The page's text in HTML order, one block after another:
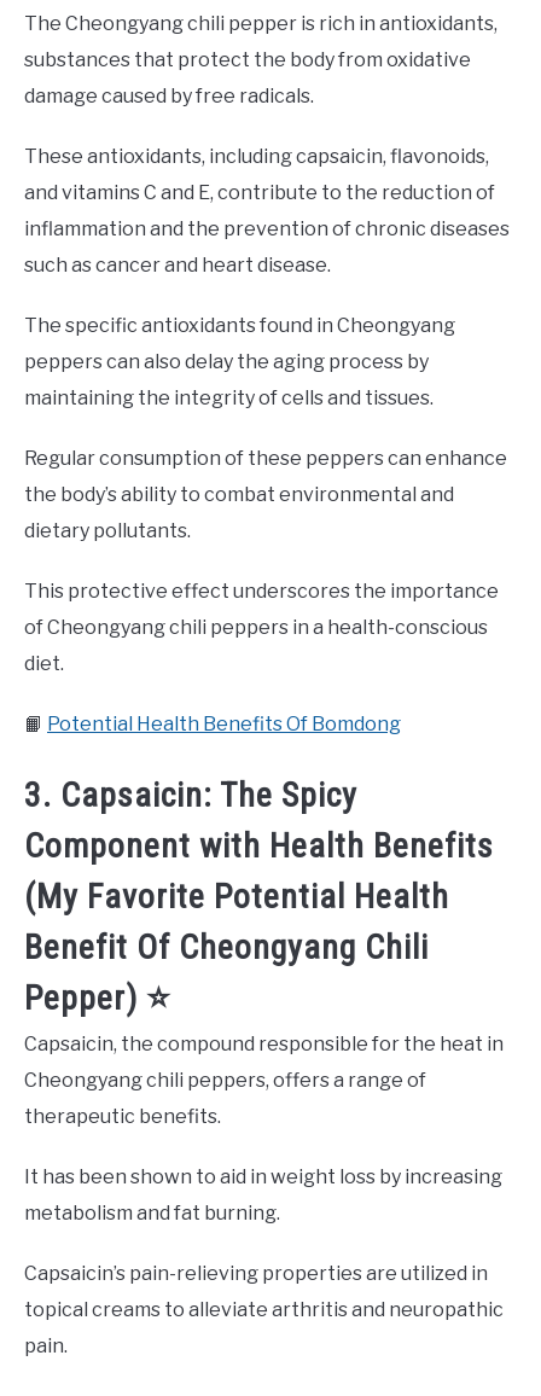
The Cheongyang chili pepper is rich in antioxidants,
substances that protect the body from oxidative
damage caused by free radicals.
These antioxidants, including capsaicin, flavonoids,
and vitamins C and E, contribute to the reduction of
inflammation and the prevention of chronic diseases
such as cancer and heart disease.
The specific antioxidants found in Cheongyang
peppers can also delay the aging process by
maintaining the integrity of cells and tissues.
Regular consumption of these peppers can enhance
the body’s ability to combat environmental and
dietary pollutants.
This protective effect underscores the importance
of Cheongyang chili peppers in a health-conscious
diet.
📙 Potential Health Benefits Of Bomdong
3. Capsaicin: The Spicy
Component with Health Benefits
(My Favorite Potential Health
Benefit Of Cheongyang Chili
Pepper) ⭐️
Capsaicin, the compound responsible for the heat in
Cheongyang chili peppers, offers a range of
therapeutic benefits.
It has been shown to aid in weight loss by increasing
metabolism and fat burning.
Capsaicin’s pain-relieving properties are utilized in
topical creams to alleviate arthritis and neuropathic
pain.